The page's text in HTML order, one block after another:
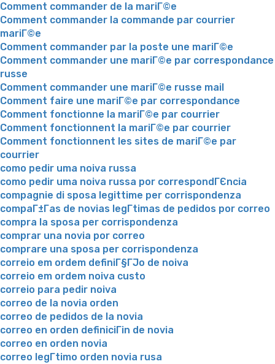
Comment commander de la mariГ©e
Comment commander la commande par courrier
mariГ©e
Comment commander par la poste une mariГ©e
Comment commander une mariГ©e par correspondance
russe
Comment commander une mariГ©e russe mail
Comment faire une mariГ©e par correspondance
Comment fonctionne la mariГ©e par courrier
Comment fonctionnent la mariГ©e par courrier
Comment fonctionnent les sites de mariГ©e par
courrier
como pedir uma noiva russa
como pedir uma noiva russa por correspondГЄncia
compagnie di sposa legittime per corrispondenza
compaГ±Г­as de novias legГ­timas de pedidos por correo
compra la sposa per corrispondenza
comprar una novia por correo
comprare una sposa per corrispondenza
correio em ordem definiГ§ГЈo de noiva
correio em ordem noiva custo
correio para pedir noiva
correo de la novia orden
correo de pedidos de la novia
correo en orden definiciГіn de novia
correo en orden novia
correo legГ­timo orden novia rusa